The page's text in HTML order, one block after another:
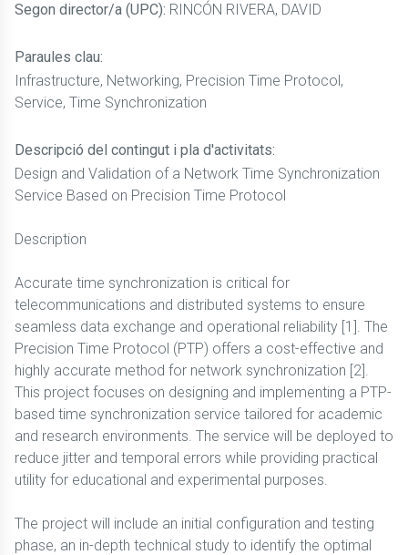
Segon director/a (UPC): RINCÓN RIVERA, DAVID
Paraules clau:
Infrastructure, Networking, Precision Time Protocol,
Service, Time Synchronization
Descripció del contingut i pla d'activitats:
Design and Validation of a Network Time Synchronization
Service Based on Precision Time Protocol
Description
Accurate time synchronization is critical for
telecommunications and distributed systems to ensure
seamless data exchange and operational reliability [1]. The
Precision Time Protocol (PTP) offers a cost-effective and
highly accurate method for network synchronization [2].
This project focuses on designing and implementing a PTP-
based time synchronization service tailored for academic
and research environments. The service will be deployed to
reduce jitter and temporal errors while providing practical
utility for educational and experimental purposes.
The project will include an initial configuration and testing
phase, an in-depth technical study to identify the optimal